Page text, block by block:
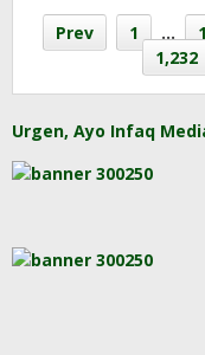
Prev 1 …
1,232
Urgen, Ayo Infaq